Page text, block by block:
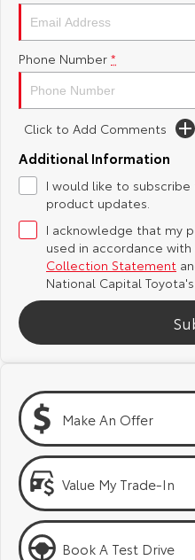
Yaris Cross
Explore
C-HR
Explore
Our Stock
bZ4X
Our Stock
Landcruiser Prado
Toyota Safety Sense
Hybrid Electric
Careers
About Us
Complaint Handling
Feedback
Toyota Warranty
Phone Number *
Click to Add Comments
Additional Information
I would like to
product updates.
I acknowledge that my
used in accordance with
Collection Statement
National Capital Toyota's
Make An Offer
Value My Trade-In
Book A Test Drive